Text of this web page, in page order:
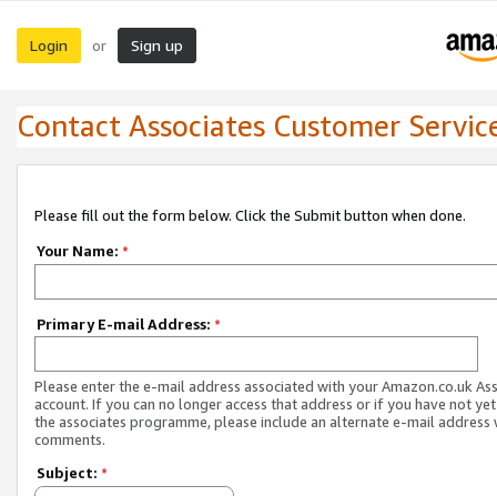
Login or Sign up
Contact Associates Customer
Please fill out the form below. Click the Submit button when done.
Your Name: *
Primary E-mail Address: *
Please enter the e-mail address associated with your Amazon.co.uk
account. If you can no longer access that address or if you have not
the associates programme, please include an alternate e-mail address
comments.
Subject: *